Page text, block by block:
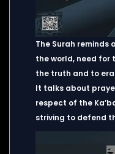
The Surah
the world, need for
the truth and to
It talks about
respect of the
striving to defend